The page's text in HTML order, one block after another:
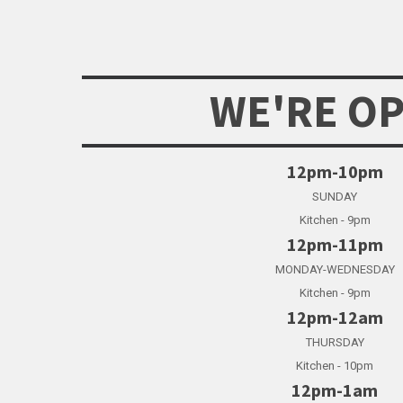
WE'RE
12pm-10pm
SUNDAY
Kitchen - 9pm
12pm-11pm
MONDAY-WEDNESDAY
Kitchen - 9pm
12pm-12am
THURSDAY
Kitchen - 10pm
12pm-1am